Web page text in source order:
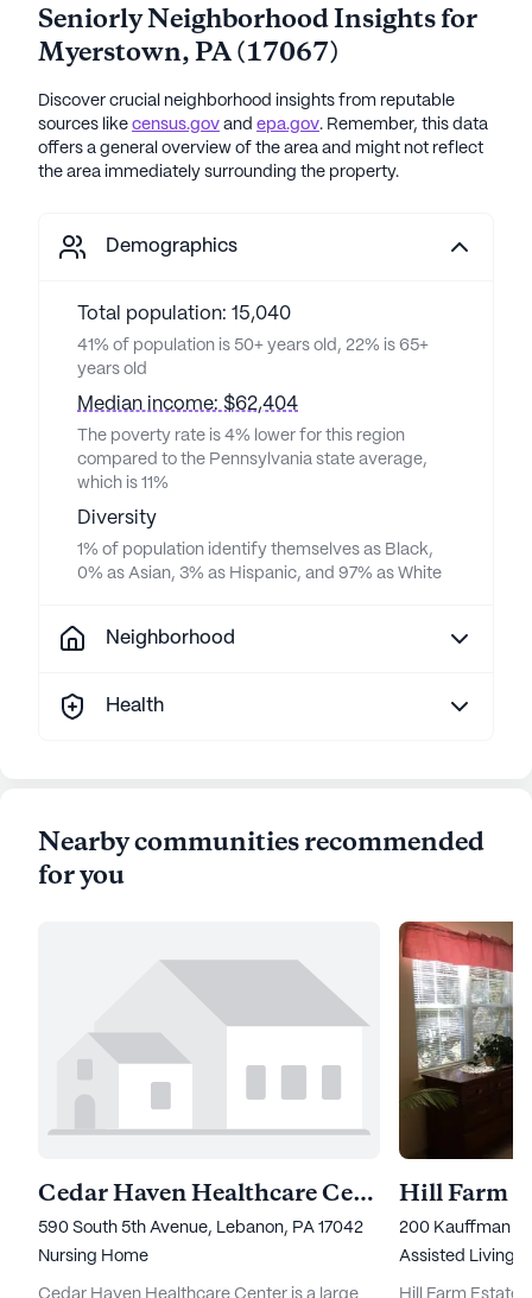
Seniorly Neighborhood Insights for
Myerstown,PA(17067)
Discover crucial neighborhood insights from reputable
sources like census.gov and epa.gov. Remember, this data
offers a general overview of the area and might not reflect
the area immediately surrounding the property.
Demographics
Total population: 15,040
41% of population is 50+ years old, 22% is 65+
years old
Median income: $62,404
The poverty rate is 4% lower for this region
compared to the Pennsylvania state average,
which is 11%
Diversity
1% of population identify themselves as Black,
0% as Asian, 3% as Hispanic, and 97% as White
Neighborhood
Health
Nearby communities recommended
for you
Cedar Haven Healthcare Center
590 South 5th Avenue, Lebanon, PA 17042
Nursing Home
Cedar Haven Healthcare Center is a large
200 Kauffman
Assisted Living,
Hill Farm Estate